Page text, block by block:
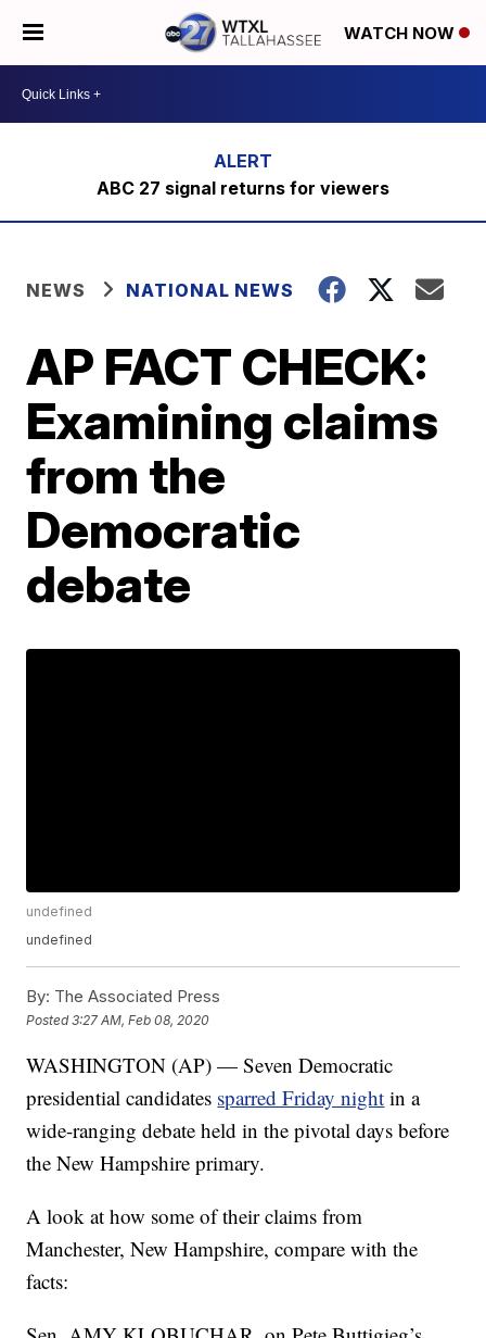
WATCH NOW
ABC 27 signal returns for viewers
NEWS NATIONAL NEWS
AP FACT CHECK:
Examining claims
from the
Democratic
debate
undefined
undefined
By: The Associated Press
Posted3:27 AM, Feb 08, 2020
WASHINGTON (AP) — Seven Democratic
presidential candidates sparred Friday night in a
wide-ranging debate held in the pivotal days before
the New Hampshire primary.
A look at how some of their claims from
Manchester, New Hampshire, compare with the
facts: